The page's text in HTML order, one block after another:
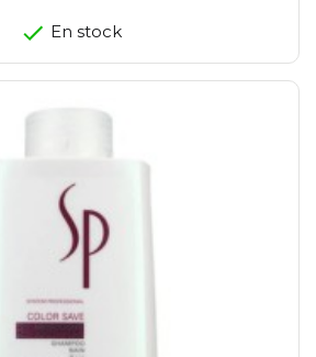
En stock